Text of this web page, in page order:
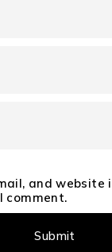
and website
comment.